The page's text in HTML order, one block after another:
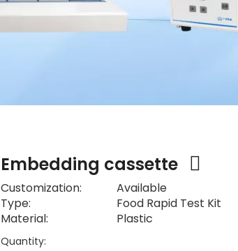
Embedding cassette
Customization:
Available
Type:
Food Rapid Test Kit
Material:
Plastic
Quantity: